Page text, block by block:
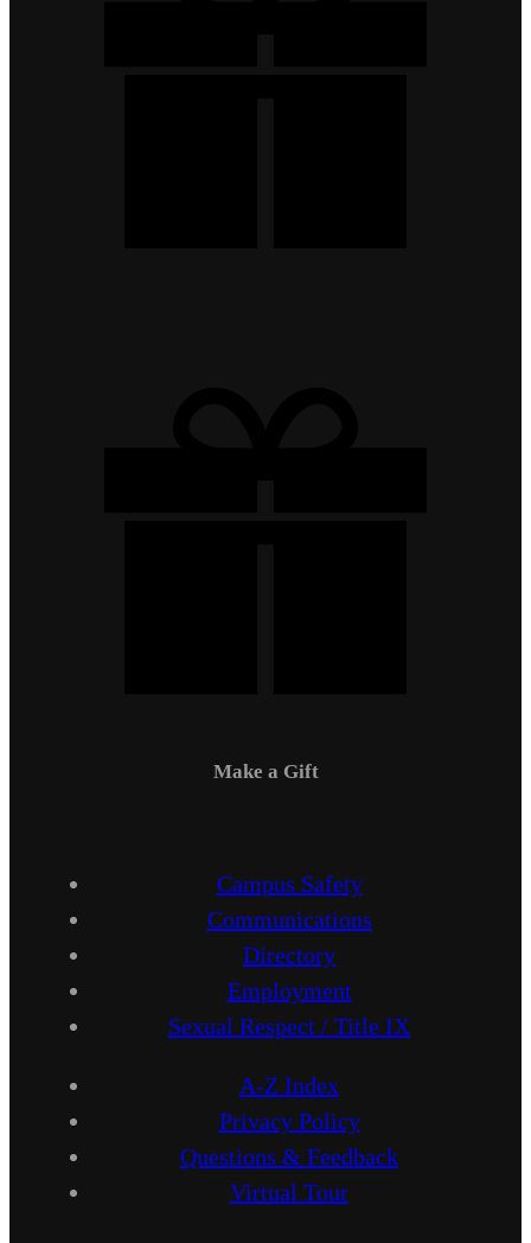
Make a Gift
Campus Safety
Communications
Directory
Employment
Sexual Respect / Title IX
A-Z Index
Privacy Policy
Questions & Feedback
Virtual Tour